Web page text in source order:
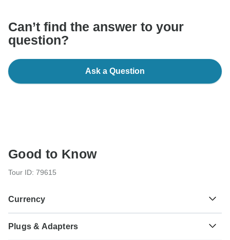
Can’t find the answer to your
question?
Ask a Question
Good to Know
Tour ID: 79615
Currency
Moroccan Dirham
Plugs & Adapters